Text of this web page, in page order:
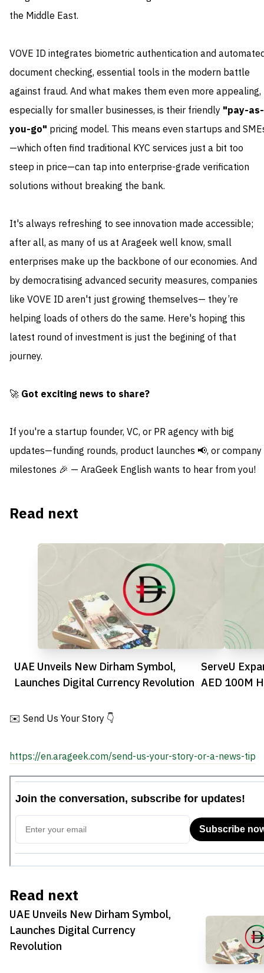
the Middle East.
VOVE ID integrates biometric authentication and
document checking, essential tools in the modern battle
against fraud. And what makes them even more appealing,
especially for smaller businesses, is their friendly "pay-as-
you-go" pricing model. This means even startups and
—which often find traditional KYC services just a bit too
steep in price—can tap into enterprise-grade verification
solutions without breaking the bank.
It's always refreshing to see innovation made accessible;
after all, as many of us at Arageek well know, small
enterprises make up the backbone of our economies. And
by democratising advanced security measures, companies
like VOVE ID aren't just growing themselves— they’re
helping loads of others do the same. Here's hoping this
latest round of investment is just the begining of that
journey.
🚀 Got exciting news to share?
If you're a startup founder, VC, or PR agency with big
updates—funding rounds, product launches 📢, or company
milestones 🎉 — AraGeek English wants to hear from you!
Read next
UAE Unveils New Dirham Symbol,
Launches Digital Currency Revolution
ServeU
AED 100M
✉️ Send Us Your Story 👇
https://en.arageek.com/send-us-your-story-or-a-news-tip
Read next
UAE Unveils New Dirham Symbol,
Launches Digital Currency
Revolution